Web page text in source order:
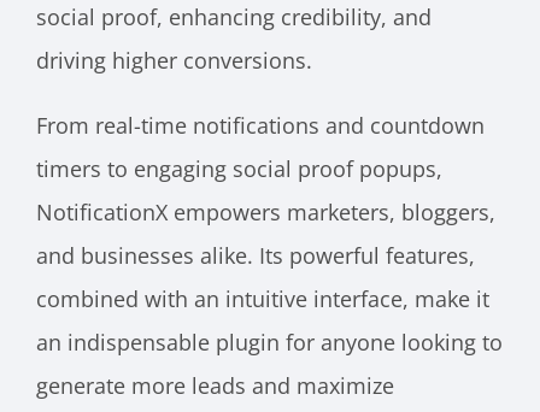
social proof, enhancing credibility, and
driving higher conversions.
From real-time notifications and countdown
timers to engaging social proof popups,
NotificationX empowers marketers, bloggers,
and businesses alike. Its powerful features,
combined with an intuitive interface, make it
an indispensable plugin for anyone looking to
generate more leads and maximize